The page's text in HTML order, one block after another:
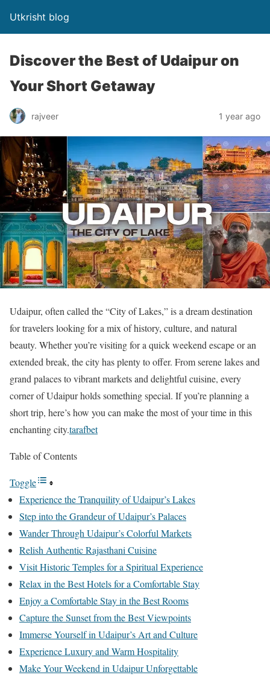
Utkrisht blog
Discover the Best of Udaipur on
Your Short Getaway
rajveer 1 year ago
Udaipur, often called the “City of Lakes,” is a dream destination
for travelers looking for a mix of history, culture, and natural
beauty. Whether you’re visiting for a quick weekend escape or an
extended break, the city has plenty to offer. From serene lakes and
grand palaces to vibrant markets and delightful cuisine, every
corner of Udaipur holds something special. If you’re planning a
short trip, here’s how you can make the most of your time in this
enchanting city.tarafbet
Table of Contents
Toggle
Experience the Tranquility of Udaipur’s Lakes
Step into the Grandeur of Udaipur’s Palaces
Wander Through Udaipur’s Colorful Markets
Relish Authentic Rajasthani Cuisine
Visit Historic Temples for a Spiritual Experience
Relax in the Best Hotels for a Comfortable Stay
Enjoy a Comfortable Stay in the Best Rooms
Capture the Sunset from the Best Viewpoints
Immerse Yourself in Udaipur’s Art and Culture
Experience Luxury and Warm Hospitality
Make Your Weekend in Udaipur Unforgettable